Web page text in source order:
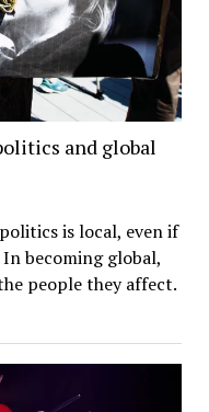
and global
is local, even if
becoming global,
people they affect.